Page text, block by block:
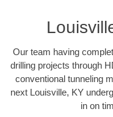
Our team having
drilling projects through
conventional tunneling
next Louisville, KY
in on